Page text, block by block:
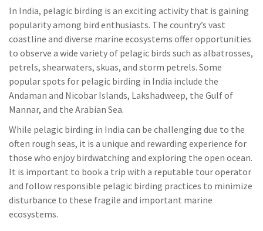
In India, pelagic birding is an exciting activity that is gaining
popularity among bird enthusiasts. The country’s vast
coastline and diverse marine ecosystems offer opportunities
to observe a wide variety of pelagic birds such as albatrosses,
petrels, shearwaters, skuas, and storm petrels. Some
popular spots for pelagic birding in India include the
Andaman and Nicobar Islands, Lakshadweep, the Gulf of
Mannar, and the Arabian Sea.
While pelagic birding in India can be challenging due to the
often rough seas, it is a unique and rewarding experience for
those who enjoy birdwatching and exploring the open ocean.
It is important to book a trip with a reputable tour operator
and follow responsible pelagic birding practices to minimize
disturbance to these fragile and important marine
ecosystems.